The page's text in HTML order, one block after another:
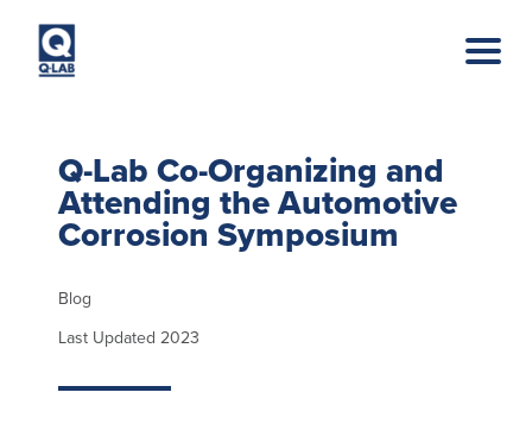
Q-Lab Co-Organizing and
Attending the Automotive
Corrosion Symposium
Blog
Last Updated 2023